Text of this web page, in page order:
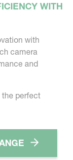
WITH
with
camera
and
the perfect